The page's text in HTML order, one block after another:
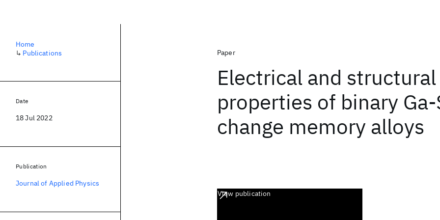
Paper
Electrical and structural
properties of binary Ga-
change memory alloys
View publication
Home
↳ Publications
Date
18 Jul 2022
Publication
Journal of Applied Physics